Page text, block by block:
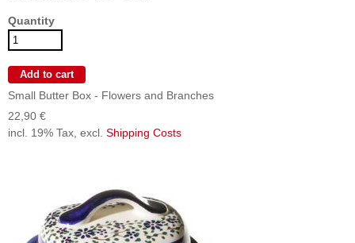
Quantity
Small Butter Box - Flowers and Branches
22,90 €
incl. 19% Tax, excl. Shipping Costs